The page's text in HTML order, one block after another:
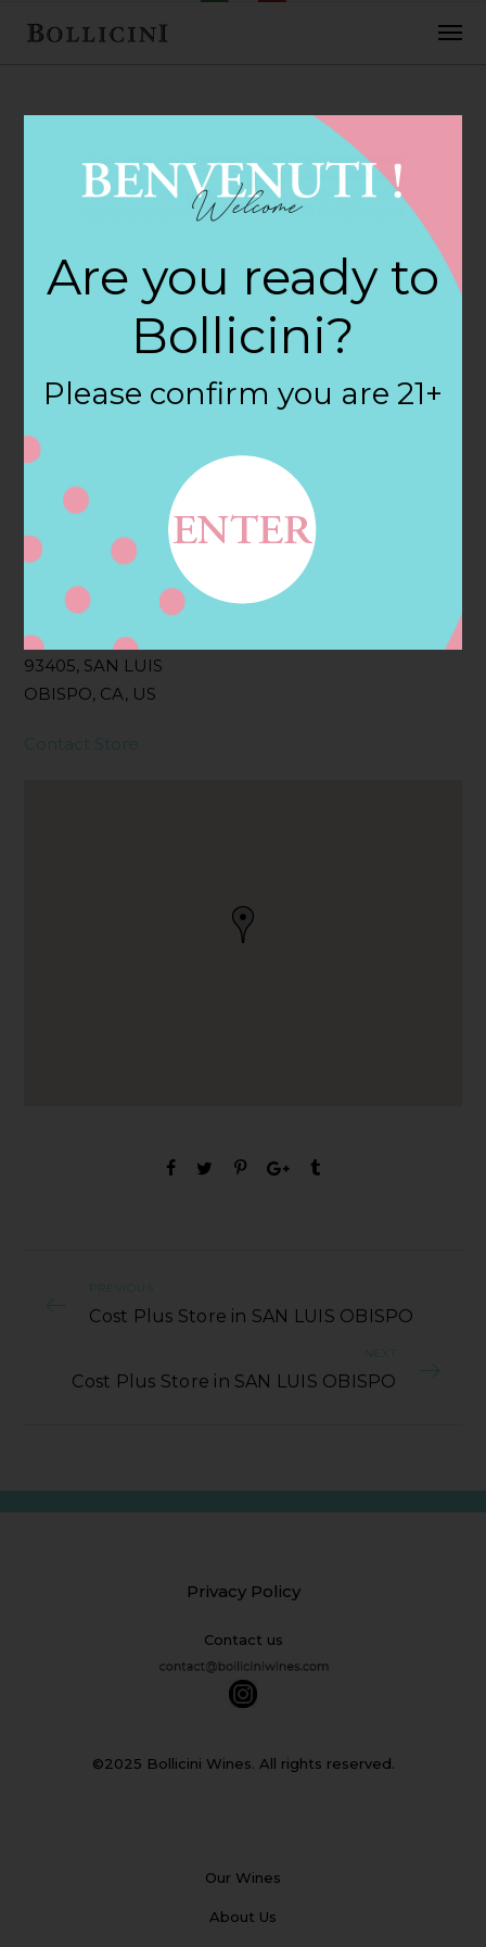
FEBRUARY 2, 2018
Cost Plus Store in
SAN LUIS OBISPO
Filter:
SPARKLING CUVEE ROSE
Address
325 MADONNA RD,
SAN LUIS OBISPO, CA
93405, SAN LUIS
OBISPO, CA, US
Contact
Contact Store
PREVIOUS
Cost Plus Store in SAN LUIS OBISPO
NEXT
Cost Plus Store in SAN LUIS OBISPO
Privacy Policy
Contact us
©2025 Bollicini Wines. All rights reserved.
Our Wines
About Us
Are you ready to
Bollicini?
Please confirm you are 21+